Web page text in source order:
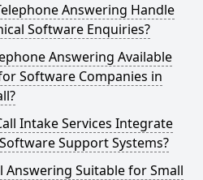
Answering Handle
Software Enquiries?
Answering Available
Software Companies in
Intake Services Integrate
Support Systems?
Answering Suitable for Small